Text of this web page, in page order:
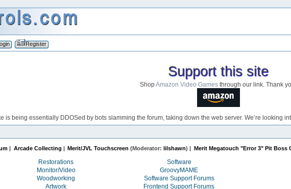
Register
Support this site
ShopAmazon Video Games through our link. Thank
is being essentially DDOSed by bots slamming the forum, taking down the web server. We’re looking
| Arcade Collecting | Merit/JVL Touchscreen (Moderator:lilshawn) | Merit Megatouch "Error 3" Pit Boss
Restorations Software
Monitor/Video GroovyMAME
Woodworking Software Support Forums
Artwork Frontend Support Forums